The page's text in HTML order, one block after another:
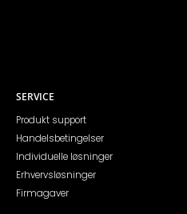
SERVICE
Produkt support
Handelsbetingelser
Individuelle løsninger
Erhvervsløsninger
Firmagaver